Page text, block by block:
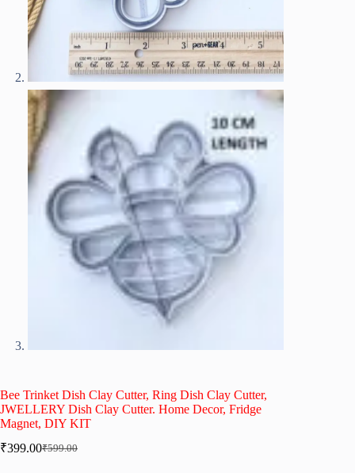
Bee Trinket Dish Clay Cutter, Ring Dish Clay Cutter,
JWELLERY Dish Clay Cutter. Home Decor, Fridge
Magnet, DIY KIT
₹599.00
Original
₹399.00Current